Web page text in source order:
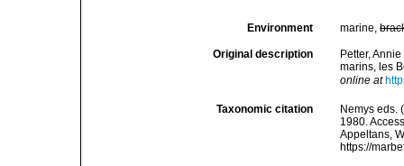
Environment marine,
Original description
Petter,
marins, les
online at
Taxonomic citation
Nemys eds.
1980.
Appeltans,
https://